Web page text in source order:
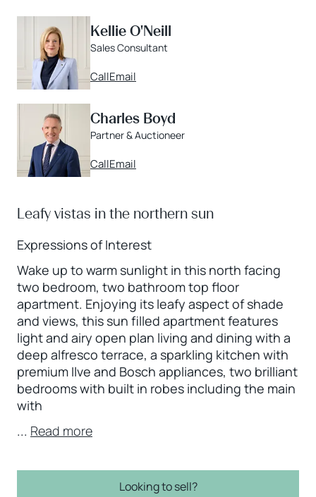
Kellie O'Neill
Sales Consultant
CallEmail
Charles Boyd
Partner & Auctioneer
CallEmail
Leafy vistas in the northern sun
Expressions of Interest
Wake up to warm sunlight in this north facing
two bedroom, two bathroom top floor
apartment. Enjoying its leafy aspect of shade
and views, this sun filled apartment features
light and airy open plan living and dining with a
deep alfresco terrace, a sparkling kitchen with
premium Ilve and Bosch appliances, two brilliant
bedrooms with built in robes including the main
with
... Read more
Looking to sell?